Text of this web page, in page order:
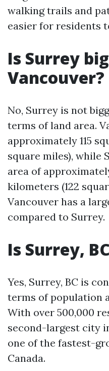
walking trails and
easier for residents
Is Surrey
Vancouver?
No, Surrey is not
terms of land area.
approximately 115
square miles), while
area of
kilometers (122
Vancouver has a
compared to Surrey.
Is Surrey,
Yes, Surrey, BC is
terms of population
With over 500,000
second-largest city
one of the fastest-
Canada.